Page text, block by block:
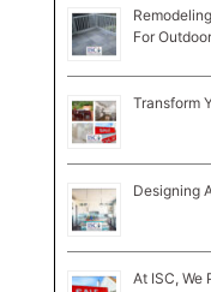
For
Transform
Designing
At ISC, We